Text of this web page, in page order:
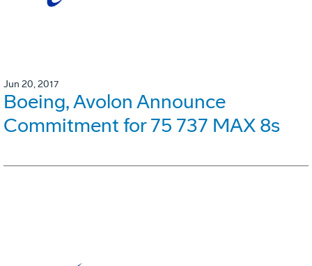
Jun 20, 2017
Boeing, Avolon Announce
Commitment for 75 737 MAX 8s